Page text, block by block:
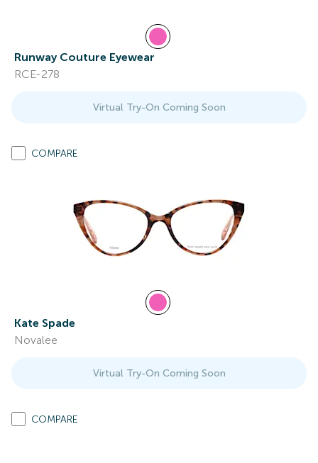
Runway Couture Eyewear
RCE-278
Virtual Try-On Coming Soon
COMPARE
Kate Spade
Novalee
Virtual Try-On Coming Soon
COMPARE